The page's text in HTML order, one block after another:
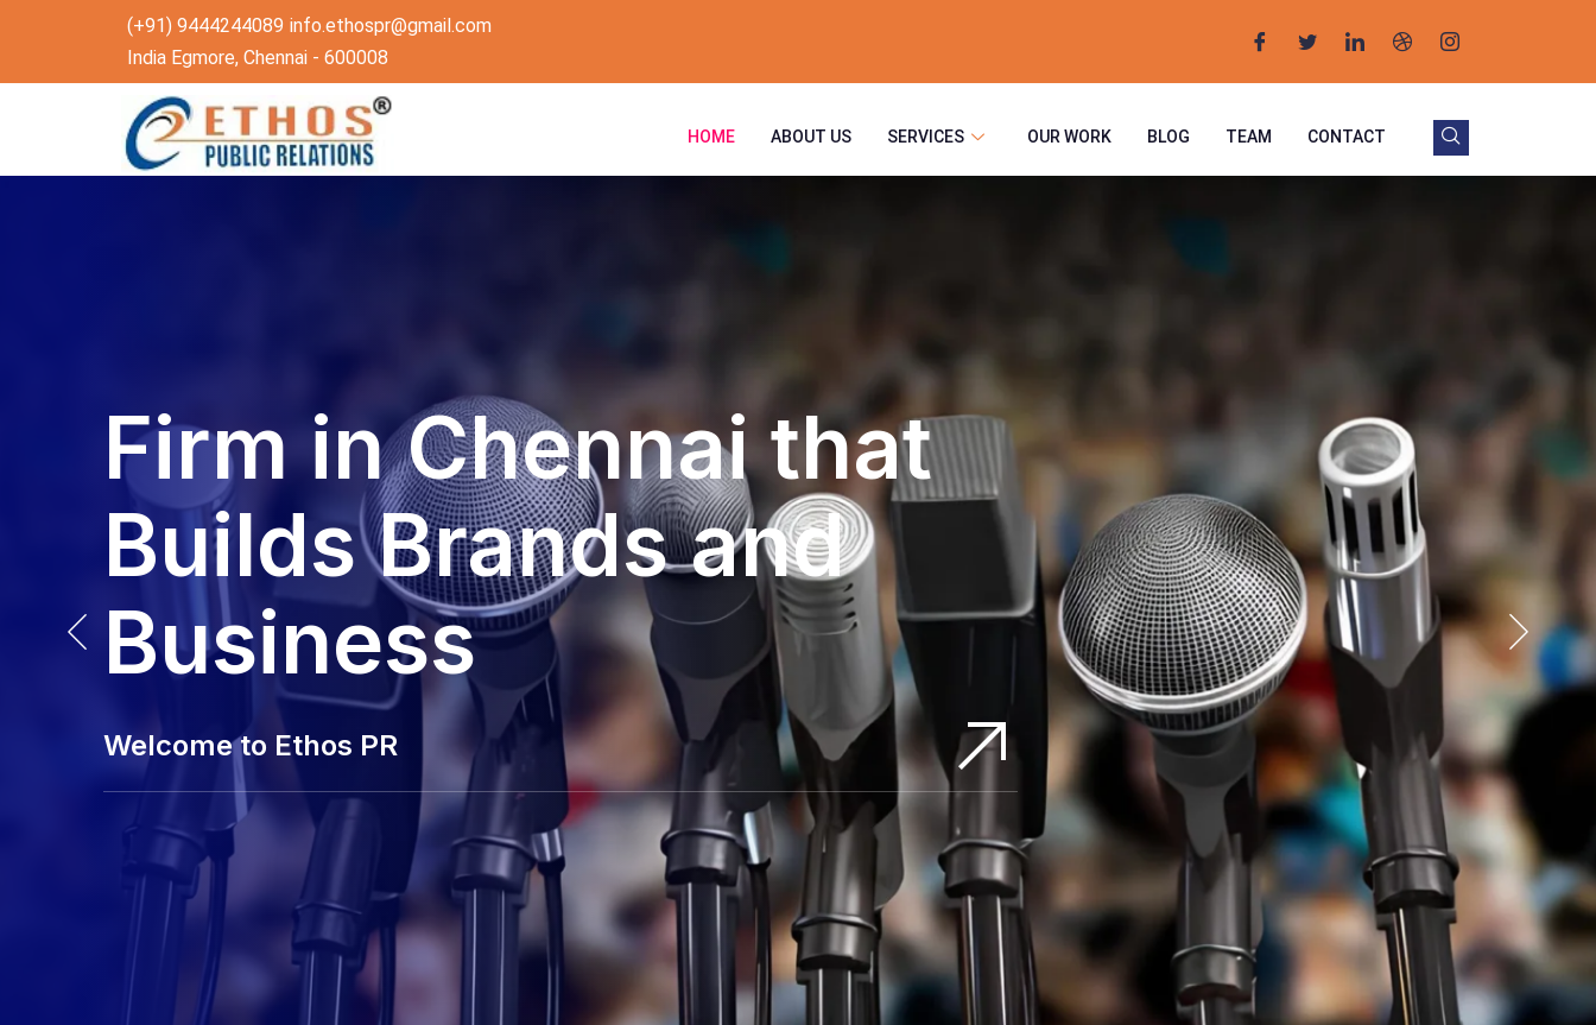
(+91) 9444244089 info.ethospr@gmail.com
India Egmore, Chennai - 600008
HOME ABOUT US SERVICES OUR WORK BLOG TEAM CONTACT
Firm in Chennai that
Builds Brands and
Business
Welcome to Ethos PR